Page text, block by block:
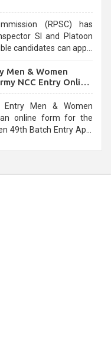
(RPSC) has
SI and Platoon
candidates can apply
Men & Women
NCC Entry Online
Men & Women
an online form for the
49th Batch Entry April